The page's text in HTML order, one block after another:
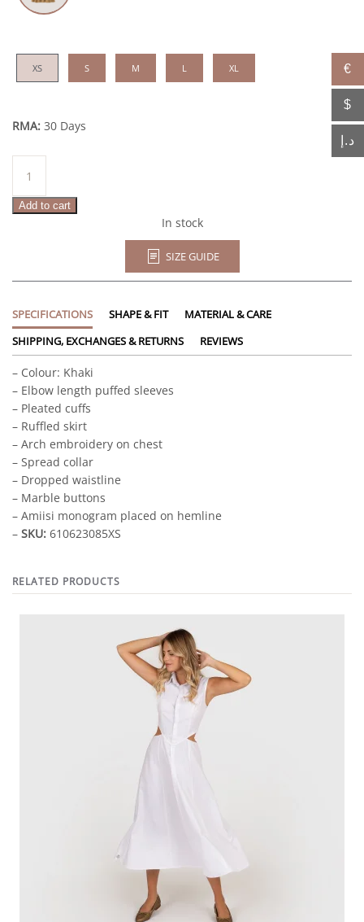
XS S M L XL
RMA: 30 Days
quantity
Add to cart
In stock
SIZE GUIDE
SPECIFICATIONS SHAPE & FIT
MATERIAL & CARE
SHIPPING, EXCHANGES & RETURNS
REVIEWS
– Colour: Khaki
– Elbow length puffed sleeves
– Pleated cuffs
– Ruffled skirt
– Arch embroidery on chest
– Spread collar
– Dropped waistline
– Marble buttons
– Amiisi monogram placed on hemline
– SKU: 610623085XS
RELATED PRODUCTS
€
$
د.إ